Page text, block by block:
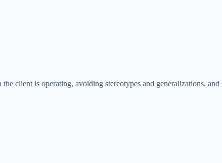
client is operating, avoiding stereotypes and generalizations, and